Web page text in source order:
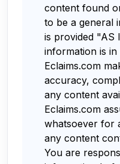
content found
to be a general
is provided "AS
information is
Eclaims.com
accuracy,
any content
Eclaims.com
whatsoever for
any content
You are